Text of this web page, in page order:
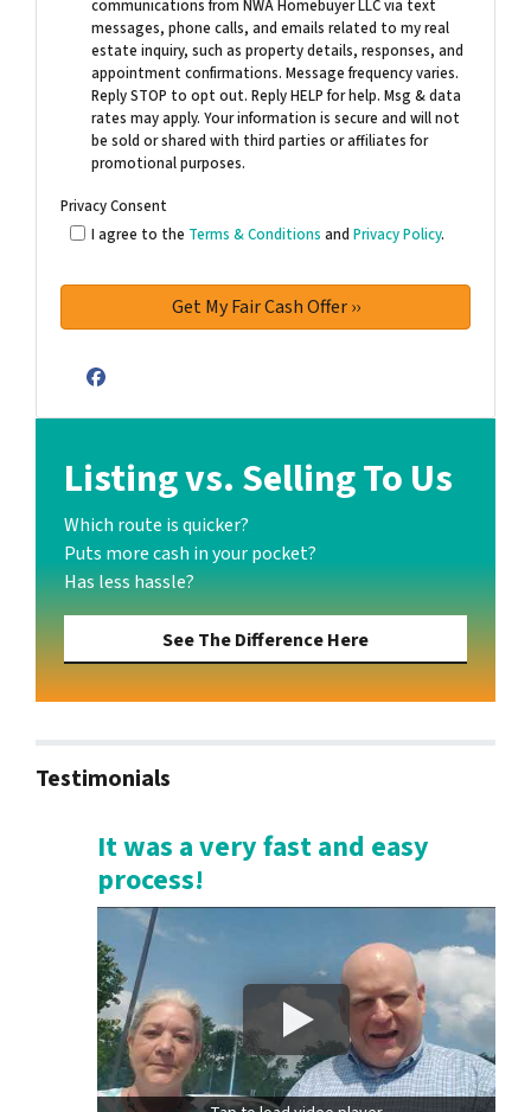
communications from NWA Homebuyer LLC via text
messages, phone calls, and emails related to my real
estate inquiry, such as property details, responses, and
appointment confirmations. Message frequency varies.
Reply STOP to opt out. Reply HELP for help. Msg & data
rates may apply. Your information is secure and will not
be sold or shared with third parties or affiliates for
promotional purposes.
Privacy Consent
I agree to the Terms & Conditions and Privacy Policy.
Facebook
Listing vs. Selling To Us
Which route is quicker?
Puts more cash in your pocket?
Has less hassle?
See The Difference Here
Testimonials
It was a very fast and easy
process!